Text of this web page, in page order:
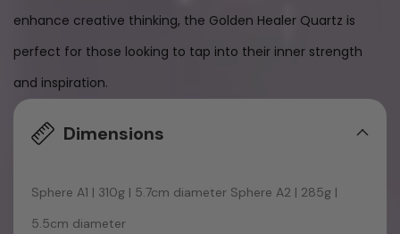
enhance creative thinking, the Golden Healer Quartz is
perfect for those looking to tap into their inner strength
and inspiration.
Dimensions
Sphere A1 | 310g | 5.7cm diameter Sphere A2 | 285g |
5.5cm diameter